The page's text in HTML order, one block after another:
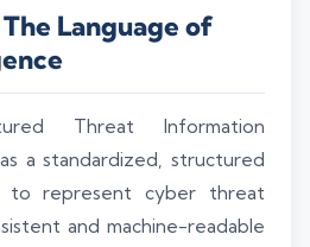
Language of
Threat Information
a standardized, structured
to represent cyber threat
and machine-readable